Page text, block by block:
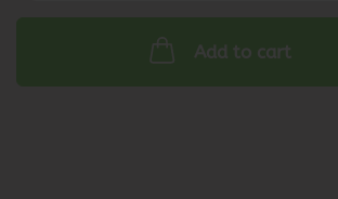
Add to cart